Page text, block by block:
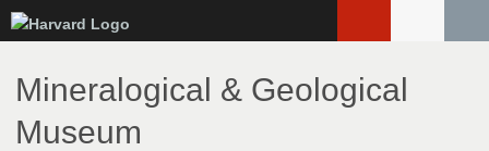
to
main
content
Mineralogical & Geological
Museum